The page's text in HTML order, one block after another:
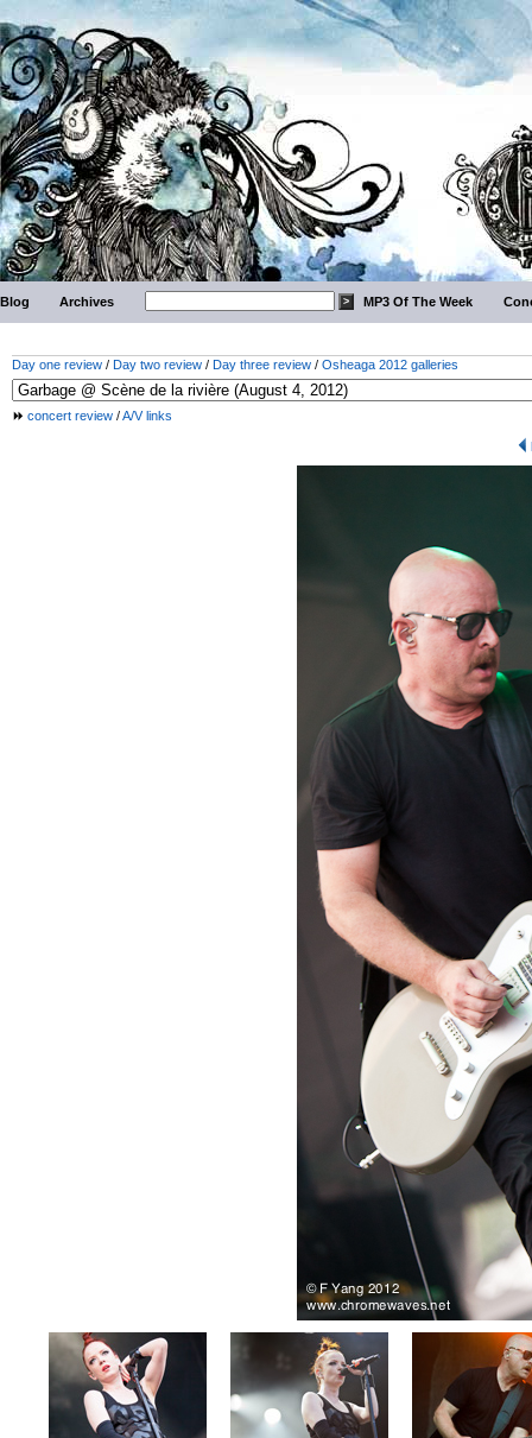
Blog Archives MP3 Of The Week
Day one review / Day two review / Day three review / Osheaga 2012 galleries
concert review /A/V links